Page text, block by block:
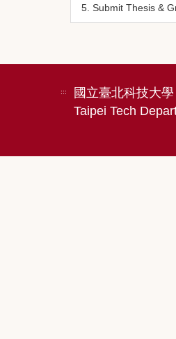
5. Submit Thesis &
:::
國立臺北科技大
Taipei Tech